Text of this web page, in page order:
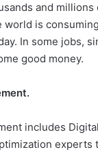
and
is
In some jobs,
good money.
includes